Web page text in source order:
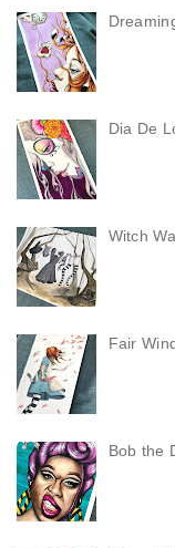
Dia De
Witch
Fair
Bob the